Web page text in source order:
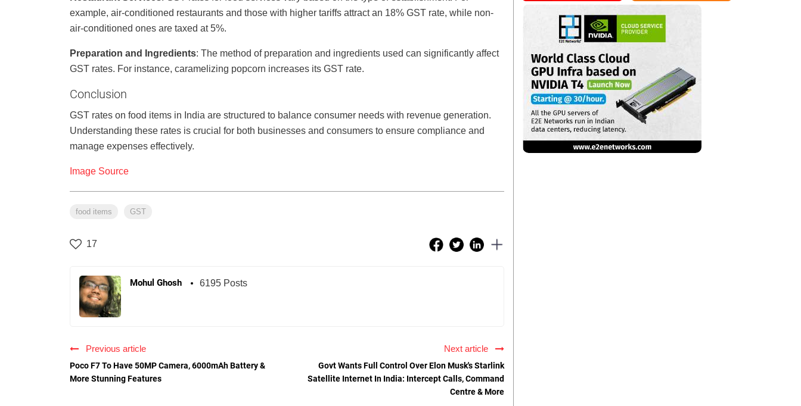
example, air-conditioned restaurants and those with higher tariffs attract an 18% GST rate, while non-
air-conditioned ones are taxed at 5%.
Preparation and Ingredients: The method of preparation and ingredients used can significantly affect
GST rates. For instance, caramelizing popcorn increases its GST rate.
Conclusion
GST rates on food items in India are structured to balance consumer needs with revenue generation.
Understanding these rates is crucial for both businesses and consumers to ensure compliance and
manage expenses effectively.
Image Source
food items GST
17
Mohul Ghosh 6195 Posts
Previous article
Poco F7 To Have 50MP Camera, 6000mAh Battery &
More Stunning Features
Next article
Govt Wants Full Control Over Elon Musk's Starlink
Satellite Internet In India: Intercept Calls, Command
Centre & More